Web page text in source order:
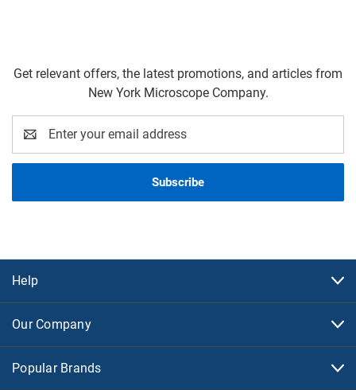
Get relevant offers, the latest promotions, and articles from
New York Microscope Company.
Address
Help
Our Company
Popular Brands